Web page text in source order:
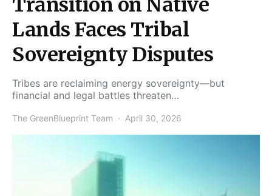
Lands Faces Tribal
Sovereignty Disputes
Tribes are reclaiming energy sovereignty—but
financial and legal battles threaten…
The GreenBlueprint Team April 30, 2026